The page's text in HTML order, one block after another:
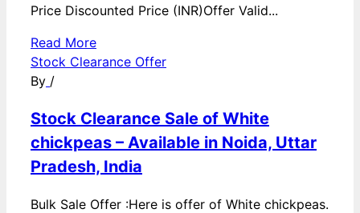
Price Discounted Price (INR)Offer Valid...
Read More
Stock Clearance Offer
By /
Stock Clearance Sale of White
chickpeas – Available in Noida, Uttar
Pradesh, India
Bulk Sale Offer :Here is offer of White chickpeas.